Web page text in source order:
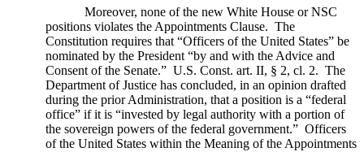
Moreover, none of the new White House or NSC
positions violates the Appointments Clause. The
Constitution requires that “Officers of the United States” be
nominated by the President “by and with the Advice and
Consent of the Senate.” U.S. Const. art. II, § 2, cl. 2. The
Department of Justice has concluded, in an opinion drafted
during the prior Administration, that a position is a “federal
office” if it is “invested by legal authority with a portion of
the sovereign powers of the federal government.” Officers
of the United States within the Meaning of the Appointments